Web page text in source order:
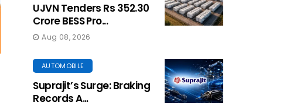
UJVN Tenders Rs 352.30
Crore BESS Pro...
Aug 08, 2026
AUTOMOBILE
Suprajit’s Surge: Braking
Records A...